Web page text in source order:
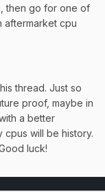
then go for one of
aftermarket cpu
thread. Just so
proof, maybe in
a better
will be history.
luck!